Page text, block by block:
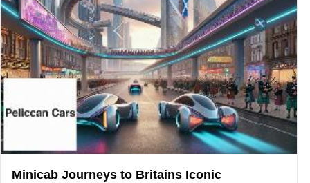
Minicab Journeys to Britains Iconic